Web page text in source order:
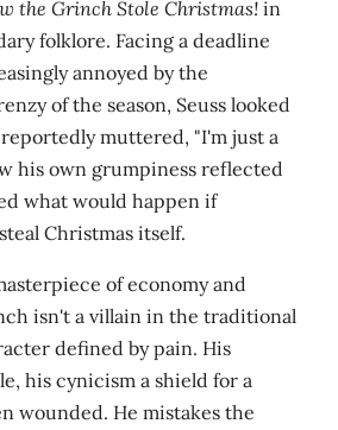
the Grinch Stole Christmas!in
folklore. Facing a deadline
annoyed by the
of the season, Seuss looked
muttered, "I'm just a
his own grumpiness reflected
what would happen if
Christmas itself.
of economy and
isn't a villain in the traditional
defined by pain. His
his cynicism a shield for a
wounded. He mistakes the